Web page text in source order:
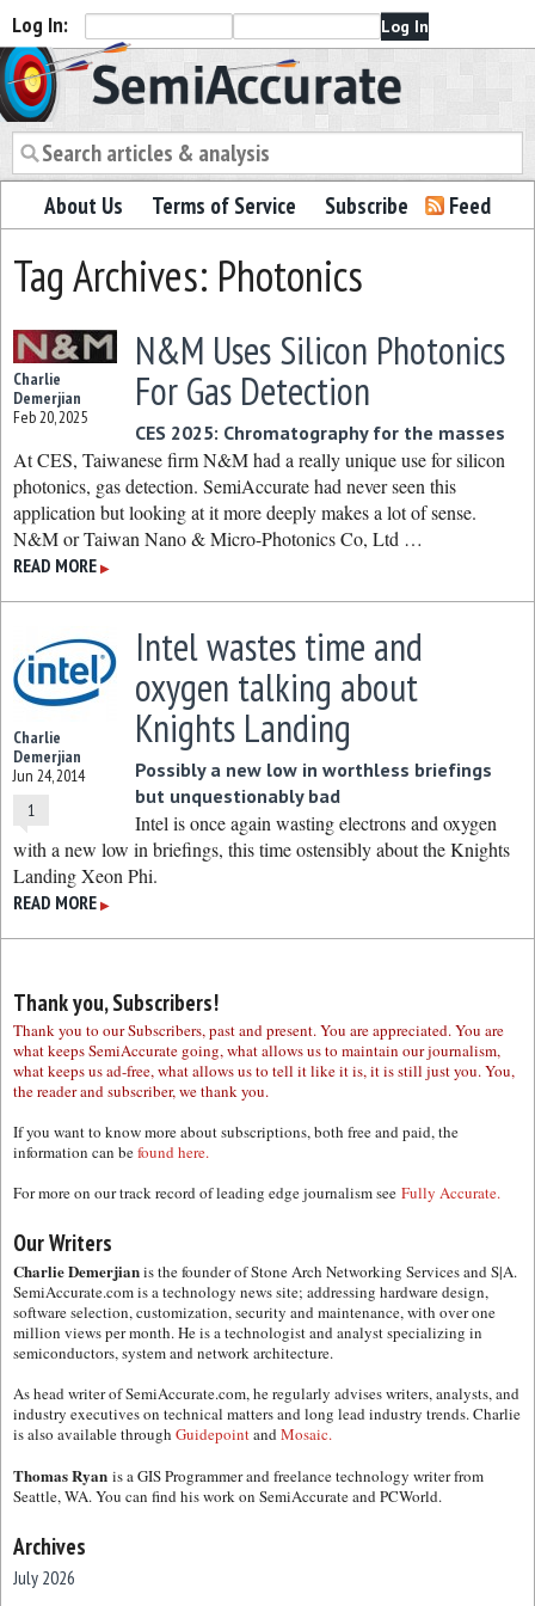
Log In:
Semiaccurate
About Us Terms of Service Subscribe Feed
Tag Archives: Photonics
Charlie
Demerjian
Feb 20, 2025
N&M Uses Silicon Photonics
For Gas Detection
CES 2025: Chromatography for the masses
At CES, Taiwanese firm N&M had a really unique use for silicon
photonics, gas detection. SemiAccurate had never seen this
application but looking at it more deeply makes a lot of sense.
N&M or Taiwan Nano & Micro-Photonics Co, Ltd …
READ MORE ▶
Charlie
Demerjian
Jun 24, 2014
1
Intel wastes time and
oxygen talking about
Knights Landing
Possibly a new low in worthless briefings
but unquestionably bad
Intel is once again wasting electrons and oxygen
with a new low in briefings, this time ostensibly about the Knights
Landing Xeon Phi.
READ MORE ▶
Thank you, Subscribers!
Thank you to our Subscribers, past and present. You are appreciated. You are
what keeps SemiAccurate going, what allows us to maintain our journalism,
what keeps us ad-free, what allows us to tell it like it is, it is still just you. You,
the reader and subscriber, we thank you.
If you want to know more about subscriptions, both free and paid, the
information can befound here.
For more on our track record of leading edge journalism see Fully Accurate.
Our Writers
Charlie Demerjianis the founder of Stone Arch Networking Services and S|A.
SemiAccurate.com is a technology news site; addressing hardware design,
software selection, customization, security and maintenance, with over one
million views per month. He is a technologist and analyst specializing in
semiconductors, system and network architecture.
As head writer of SemiAccurate.com, he regularly advises writers, analysts, and
industry executives on technical matters and long lead industry trends. Charlie
is also available through GuidepointandMosaic.
Thomas Ryan is a GIS Programmer and freelance technology writer from
Seattle, WA. You can find his work on SemiAccurate and PCWorld.
Archives
July 2026